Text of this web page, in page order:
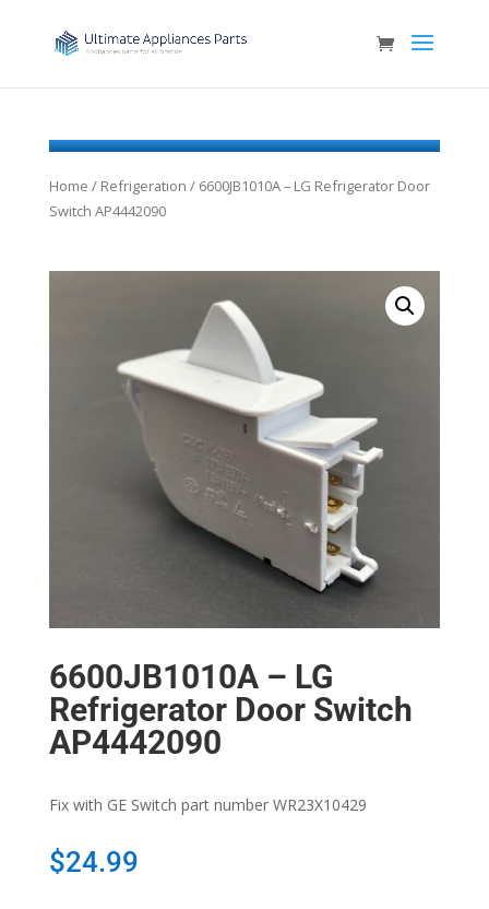
Home / Refrigeration / 6600JB1010A – LG Refrigerator Door
Switch AP4442090
6600JB1010A – LG
Refrigerator Door Switch
AP4442090
Fix with GE Switch part number WR23X10429
$24.99